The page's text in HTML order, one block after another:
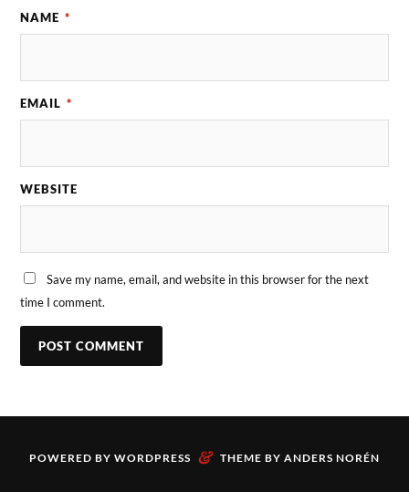
NAME *
EMAIL *
WEBSITE
Save my name, email, and website in this browser for the next
time I comment.
POWERED BY WORDPRESS & THEME BY ANDERS NORÉN